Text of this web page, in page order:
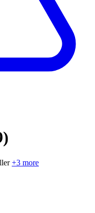
+3 more